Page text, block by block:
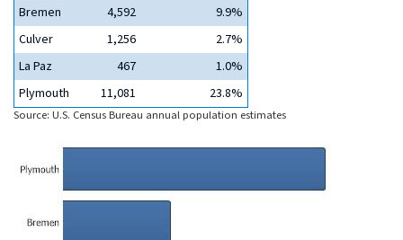
Bremen
4,592
9.9%
Culver
1,256
2.7%
La Paz
467
1.0%
Plymouth
11,081 23.8%
Source: U.S. Census Bureau annual population estimates